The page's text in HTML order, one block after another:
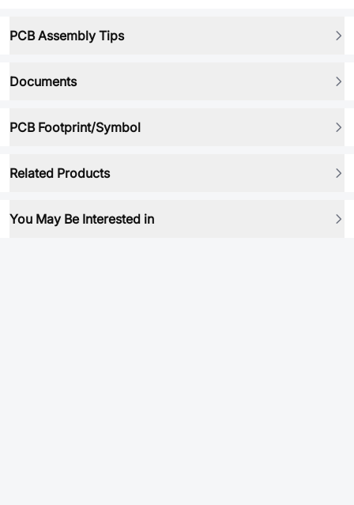
PCB Assembly Tips
Documents
PCB Footprint/Symbol
Related Products
You May Be Interested in